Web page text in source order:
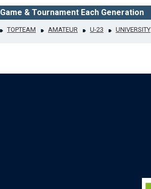
Game & Tournament Each Generation
TOPTEAM AMATEUR U-23 UNIVERSITY